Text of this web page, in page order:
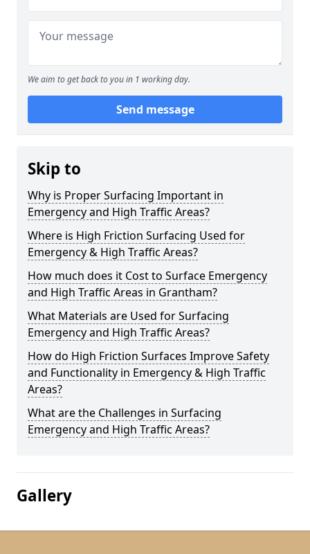
We aim to get back to you in 1 working day.
Send message
Skip to
Why is Proper Surfacing Important in
Emergency and High Traffic Areas?
Where is High Friction Surfacing Used for
Emergency & High Traffic Areas?
How much does it Cost to Surface Emergency
and High Traffic Areas in Grantham?
What Materials are Used for Surfacing
Emergency and High Traffic Areas?
How do High Friction Surfaces Improve Safety
and Functionality in Emergency & High Traffic
Areas?
What are the Challenges in Surfacing
Emergency and High Traffic Areas?
Gallery